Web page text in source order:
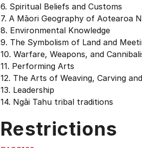
6. Spiritual Beliefs and Customs
7. A Māori Geography of Aotearoa
8. Environmental Knowledge
9. The Symbolism of Land and
10. Warfare, Weapons, and
11. Performing Arts
12. The Arts of Weaving, Carving
13. Leadership
14. Ngāi Tahu tribal traditions
Restrictions